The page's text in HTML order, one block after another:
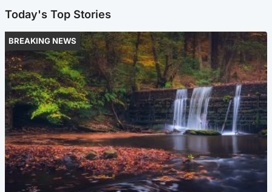
Today's Top Stories
BREAKING NEWS